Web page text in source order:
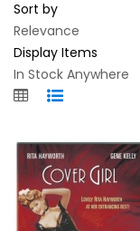
Sort by
Display Items